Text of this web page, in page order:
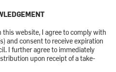
this website, I agree to comply with
and consent to receive expiration
I further agree to immediately
upon receipt of a take-